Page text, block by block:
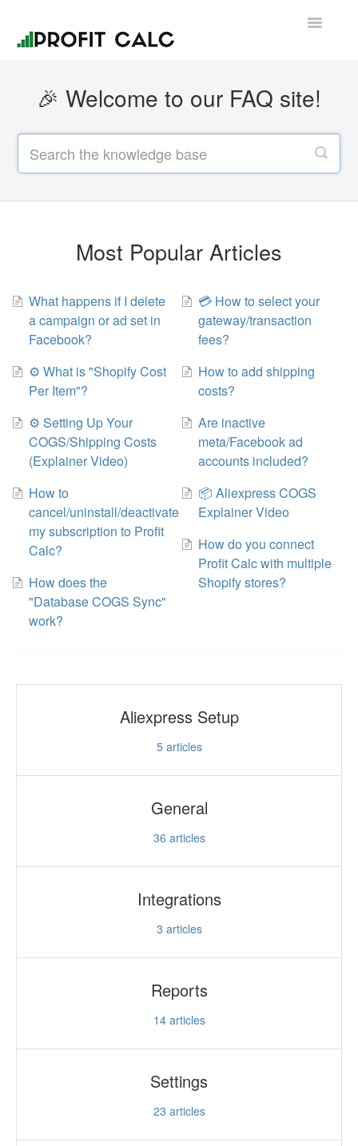
Toggle
🎉 Welcome to our FAQ site!
Most Popular Articles
What happens if I delete
a campaign or ad set in
Facebook?
⚙️ What is "Shopify Cost
Per Item"?
⚙️ Setting Up Your
COGS/Shipping Costs
(Explainer Video)
How to
cancel/uninstall/deactivate
my subscription to Profit
Calc?
How does the
"Database COGS Sync"
work?
💳 How to select your
gateway/transaction
fees?
How to add shipping
costs?
Are inactive
meta/Facebook ad
accounts included?
📦 Aliexpress COGS
Explainer Video
How do you connect
Profit Calc with multiple
Shopify stores?
Aliexpress Setup
5articles
General
36 articles
Integrations
3 articles
Reports
14articles
Settings
23 articles